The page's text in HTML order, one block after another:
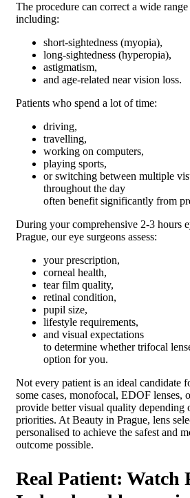
The procedure can correct a wide
including:
short-sightedness (myopia),
long-sightedness (hyperopia),
astigmatism,
and age-related near vision loss.
Patients who spend a lot of time:
driving,
travelling,
working on computers,
playing sports,
or switching between multiple
throughout the day
often benefit significantly from
During your comprehensive 2-3 hours
Prague, our eye surgeons assess:
your prescription,
corneal health,
tear film quality,
retinal condition,
pupil size,
lifestyle requirements,
and visual expectations
to determine whether trifocal
option for you.
Not every patient is an ideal candidate
some cases, monofocal, EDOF lenses,
provide better visual quality depending
priorities. At Beauty in Prague, lens
personalised to achieve the safest and
outcome possible.
Real Patient: Watch